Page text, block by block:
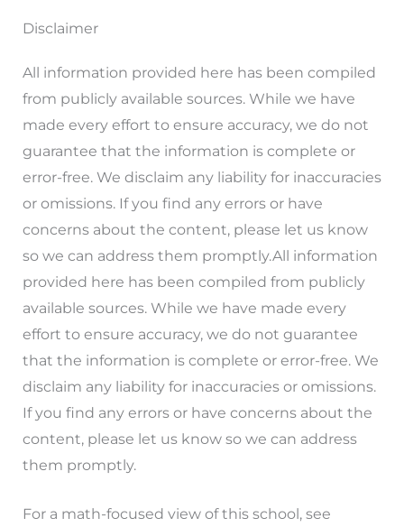
Disclaimer
All information provided here has been compiled
from publicly available sources. While we have
made every effort to ensure accuracy, we do not
guarantee that the information is complete or
error-free. We disclaim any liability for inaccuracies
or omissions. If you find any errors or have
concerns about the content, please let us know
so we can address them promptly.All information
provided here has been compiled from publicly
available sources. While we have made every
effort to ensure accuracy, we do not guarantee
that the information is complete or error-free. We
disclaim any liability for inaccuracies or omissions.
If you find any errors or have concerns about the
content, please let us know so we can address
them promptly.
For a math-focused view of this school, see